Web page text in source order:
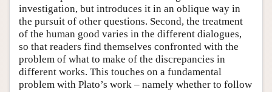
investigation, but introduces it in an oblique way in
the pursuit of other questions. Second, the treatment
of the human good varies in the different dialogues,
so that readers find themselves confronted with the
problem of what to make of the discrepancies in
different works. This touches on a fundamental
problem with Plato’s work – namely whether to follow